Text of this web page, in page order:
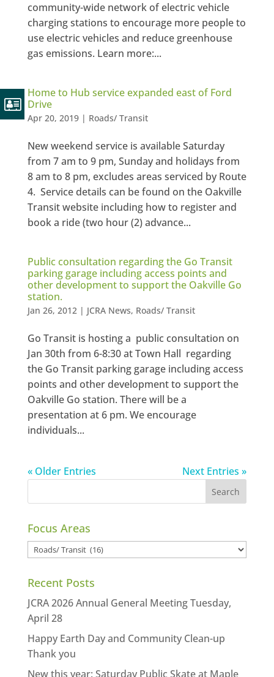
community-wide network of electric vehicle
charging stations to encourage more people to
use electric vehicles and reduce greenhouse
gas emissions. Learn more:...
Home to Hub service expanded east of Ford
Drive
Apr 20, 2019| Roads/ Transit
New weekend service is available Saturday
from 7 am to 9 pm, Sunday and holidays from
8 am to 8 pm, excludes areas serviced by Route
4. Service details can be found on the Oakville
Transit website including how to register and
book a ride (two hour (2) advance...
Public consultation regarding the Go Transit
parking garage including access points and
other development to support the Oakville Go
station.
Jan 26, 2012| JCRA News, Roads/ Transit
Go Transit is hosting a public consultation on
Jan 30th from 6-8:30 at Town Hall regarding
the Go Transit parking garage including access
points and other development to support the
Oakville Go station. There will be a
presentation at 6 pm. We encourage
individuals...
« Older Entries Next Entries »
Focus Areas
Focus
Recent Posts
JCRA 2026 Annual General Meeting Tuesday,
April 28
Happy Earth Day and Community Clean-up
Thank you
New this year: Saturday Public Skate at Maple